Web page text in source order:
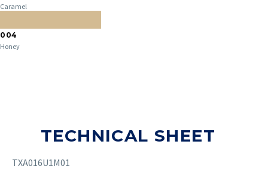
Caramel
004
Honey
TECHNICAL SHEET
TXA016U1M01